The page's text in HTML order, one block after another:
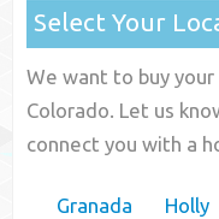
Select Your
We want to buy your
Colorado. Let us
connect you with a
Granada
Holly